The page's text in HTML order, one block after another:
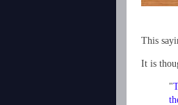
This
It is
"